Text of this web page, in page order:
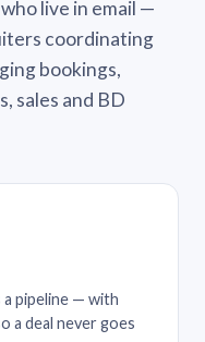
live in email —
coordinating
bookings,
sales and BD
a pipeline — with
a deal never goes